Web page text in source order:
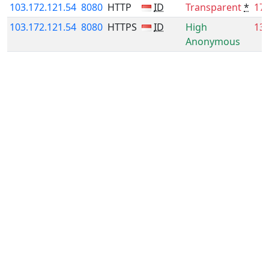
103.172.121.54 8080 HTTP ID Transparent*
103.172.121.54 8080 HTTPS ID
High
Anonymous